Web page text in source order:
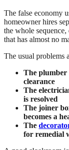
The false economy
homeowner hires
the whole
that has almost no
The usual problems
The plumber
clearance
The
is resolved
The joiner
becomes a
The
for remedial